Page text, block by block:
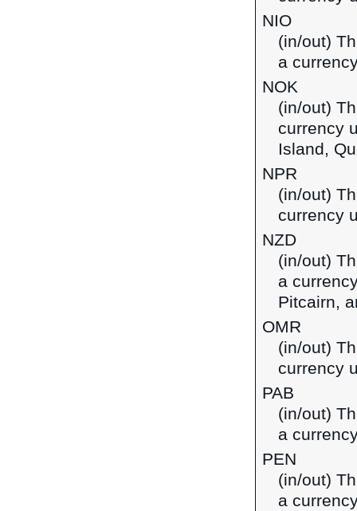
NIO
(in/out)
a
NOK
(in/out)
currency
Island,
NPR
(in/out)
currency
NZD
(in/out)
a
Pitcairn,
OMR
(in/out)
currency
PAB
(in/out)
a
PEN
(in/out)
a